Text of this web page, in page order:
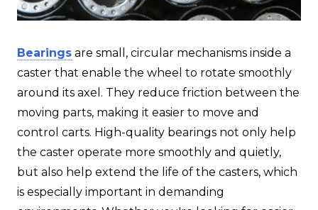
Bearings are small, circular mechanisms inside a
caster that enable the wheel to rotate smoothly
around its axel. They reduce friction between the
moving parts, making it easier to move and
control carts. High-quality bearings not only help
the caster operate more smoothly and quietly,
but also help extend the life of the casters, which
is especially important in demanding